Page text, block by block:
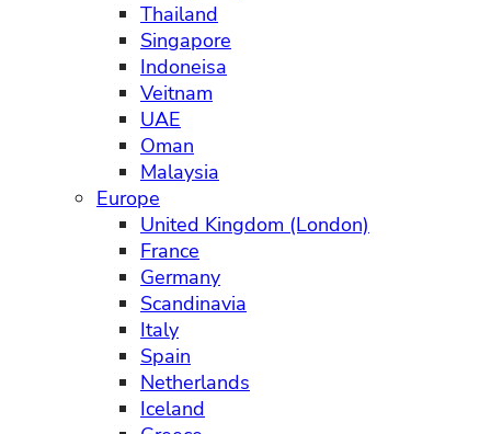
Thailand
Singapore
Indoneisa
Veitnam
UAE
Oman
Malaysia
Europe
United Kingdom (London)
France
Germany
Scandinavia
Italy
Spain
Netherlands
Iceland